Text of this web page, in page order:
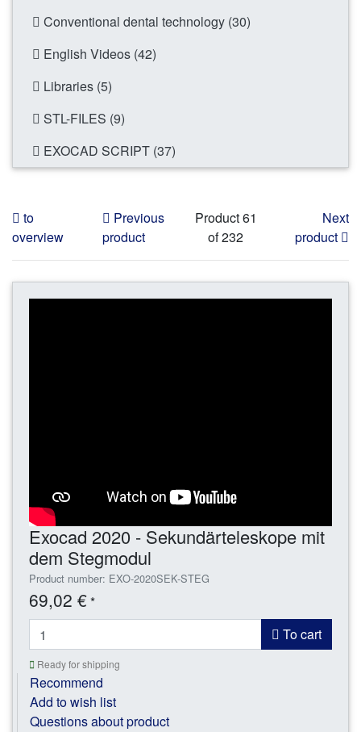
Conventional dental technology (30)
English Videos (42)
Libraries (5)
STL-FILES (9)
EXOCAD SCRIPT (37)
to
overview
Previous
product
Product 61
of 232
Next
product
Exocad 2020 - Sekundärteleskope mit
dem Stegmodul
Product number: EXO-2020SEK-STEG
69,02 €*
To cart
Ready for shipping
Recommend
Add to wish list
Questions about product